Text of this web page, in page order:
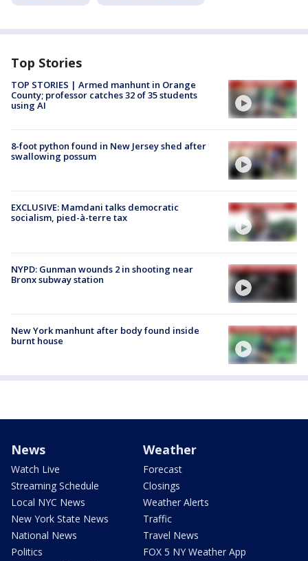
Top Stories
TOP STORIES | Armed manhunt in Orange
County; professor catches 32 of 35 students
using AI
8-foot python found in New Jersey shed after
swallowing possum
EXCLUSIVE: Mamdani talks democratic
socialism, pied-à-terre tax
NYPD: Gunman wounds 2 in shooting near
Bronx subway station
New York manhunt after body found inside
burnt house
News
Watch Live
Streaming Schedule
Local NYC News
New York State News
National News
Politics
Weather
Forecast
Closings
Weather Alerts
Traffic
Travel News
FOX 5 NY Weather App